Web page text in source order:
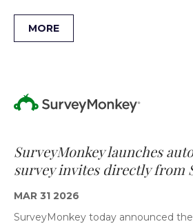
MORE
SurveyMonkey launches
survey invites directly from
MAR 31 2026
SurveyMonkey today announced